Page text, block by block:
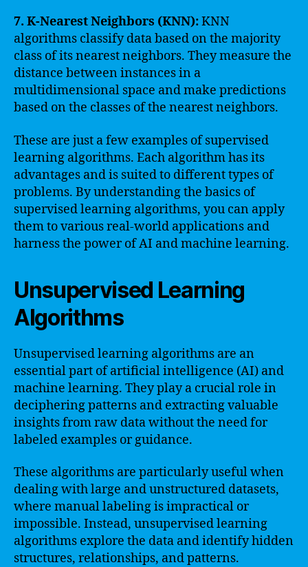
7. K-Nearest Neighbors (KNN):KNN
algorithms classify data based on the majority
class of its nearest neighbors. They measure the
distance between instances in a
multidimensional space and make predictions
based on the classes of the nearest neighbors.
These are just a few examples of supervised
learning algorithms. Each algorithm has its
advantages and is suited to different types of
problems. By understanding the basics of
supervised learning algorithms, you can apply
them to various real-world applications and
harness the power of AI and machine learning.
Unsupervised Learning
Algorithms
Unsupervised learning algorithms are an
essential part of artificial intelligence (AI) and
machine learning. They play a crucial role in
deciphering patterns and extracting valuable
insights from raw data without the need for
labeled examples or guidance.
These algorithms are particularly useful when
dealing with large and unstructured datasets,
where manual labeling is impractical or
impossible. Instead, unsupervised learning
algorithms explore the data and identify hidden
structures, relationships, and patterns.